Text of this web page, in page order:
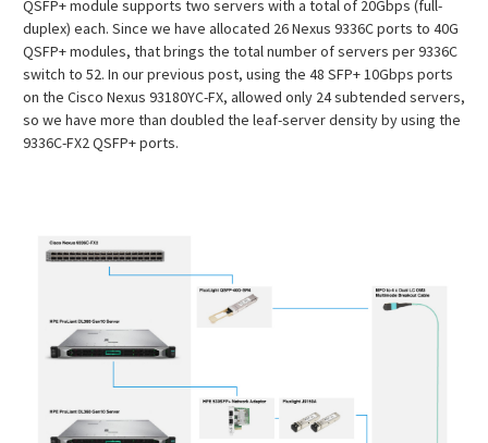
QSFP+ module supports two servers with a total of 20Gbps (full-
duplex) each. Since we have allocated 26 Nexus 9336C ports to 40G
QSFP+ modules, that brings the total number of servers per 9336C
switch to 52. In our previous post, using the 48 SFP+ 10Gbps ports
on the Cisco Nexus 93180YC-FX, allowed only 24 subtended servers,
so we have more than doubled the leaf-server density by using the
9336C-FX2 QSFP+ ports.